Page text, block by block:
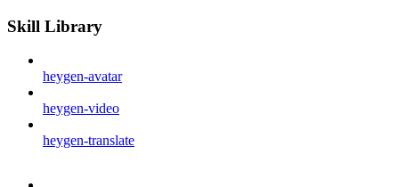
Skill Library
heygen-avatar
heygen-video
heygen-translate